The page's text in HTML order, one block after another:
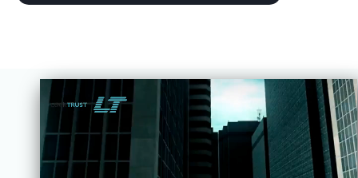
Investment Overview